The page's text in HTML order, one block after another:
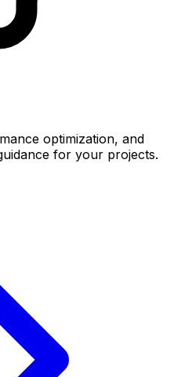
optimization, and
for your projects.